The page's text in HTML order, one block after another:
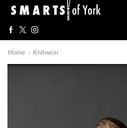
Home Knitwear